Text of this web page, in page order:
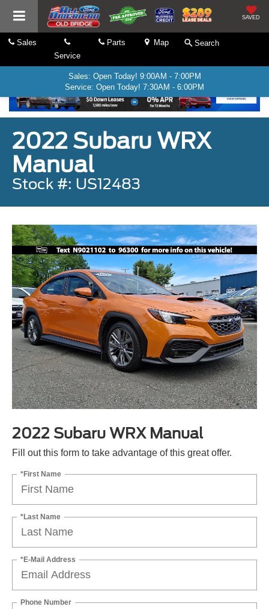
SAVED
Sales
Service
Parts Map Search
Sales: Open Today! 9:00AM - 7:00PM
Service: Open Today! 7:30AM - 6:00PM
2022 Subaru WRX
Manual
Stock #: US12483
2022 Subaru WRX Manual
Fill out this form to take advantage of this great offer.
*First Name
*Last Name
*E-Mail Address
Phone Number